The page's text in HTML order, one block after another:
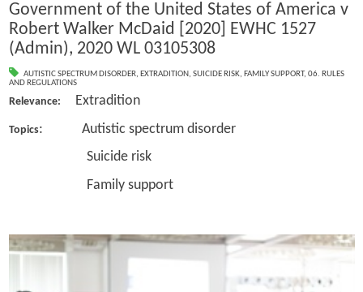
Government of the United States of America v
Robert Walker McDaid [2020] EWHC 1527
(Admin), 2020 WL 03105308
AUTISTIC SPECTRUM DISORDER, EXTRADITION, SUICIDE RISK, FAMILY SUPPORT, 06. RULES
AND REGULATIONS
Relevance: Extradition
Topics: Autistic spectrum disorder
Suicide risk
Family support